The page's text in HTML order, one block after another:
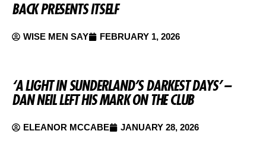
BACK PRESENTS ITSELF
WISE MEN SAY FEBRUARY 1, 2026
‘A LIGHT IN SUNDERLAND’S DARKEST DAYS’ –
DAN NEIL LEFT HIS MARK ON THE CLUB
ELEANOR MCCABE JANUARY 28, 2026